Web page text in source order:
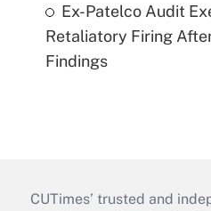
Ex-Patelco Audit
Retaliatory Firing
Findings
CUTimes’ trusted and